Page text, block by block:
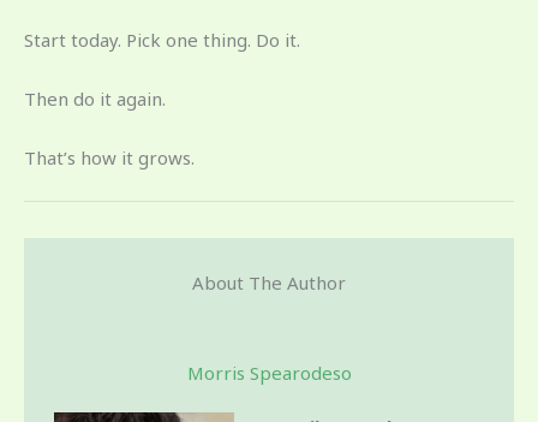
Start today. Pick one thing. Do it.
Then do it again.
That’s how it grows.
About The Author
Morris Spearodeso